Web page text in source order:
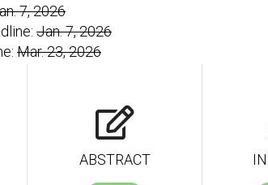
7, 2026
Jan. 7, 2026
Mar. 23, 2026
ABSTRACT